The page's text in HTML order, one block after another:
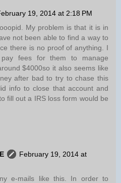
19, 2014 at 2:18 PM
My problem is that it is in
not been able to find a way to
there is no proof of anything. I
fees for them to manage
$4000so it also seems like
after bad to try to chase this
info to close that account and
fill out a IRS loss form would be
February 19, 2014 at
e-mails like this. In order to